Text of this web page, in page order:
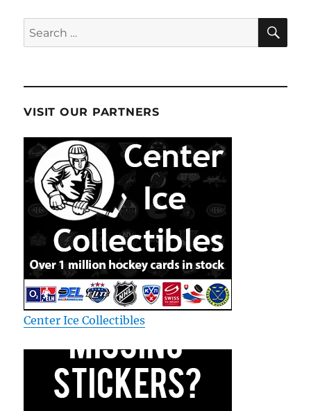
Search
for:
VISIT OUR PARTNERS
Center Ice Collectibles